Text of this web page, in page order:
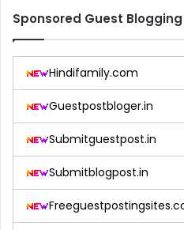
Sponsored Guest
Hindifamily.com
Guestpostbloger.in
Submitguestpost.in
Submitblogpost.in